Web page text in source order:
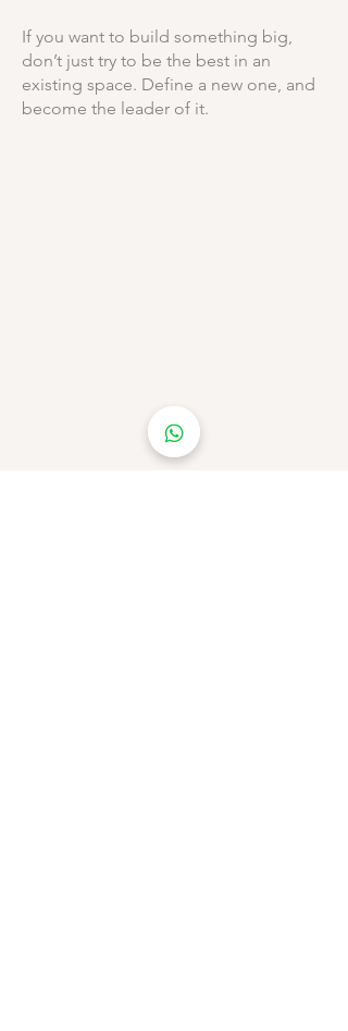
If you want to build something big,
don’t just try to be the best in an
existing space. Define a new one, and
become the leader of it.